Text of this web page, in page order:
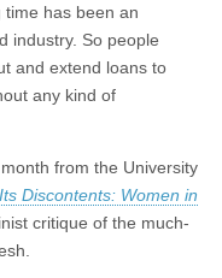
time has been an
industry. So people
and extend loans to
any kind of
from the University
Discontents: Women in
critique of the much-